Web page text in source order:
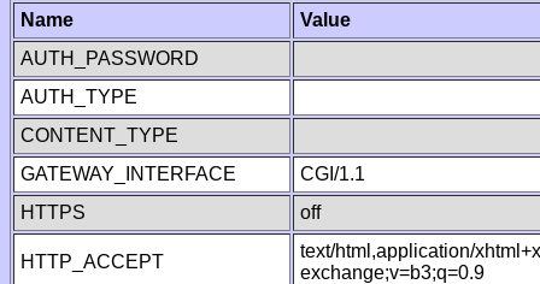
Name
Value
AUTH_PASSWORD
AUTH_TYPE
CONTENT_TYPE
GATEWAY_INTERFACE
CGI/1.1
HTTPS
off
HTTP_ACCEPT
text/html,application/
exchange;v=b3;q=0.9